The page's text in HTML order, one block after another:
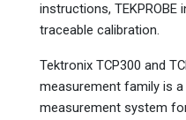
instructions,
traceable calibration.
Tektronix TCP300 and
measurement family is
measurement system